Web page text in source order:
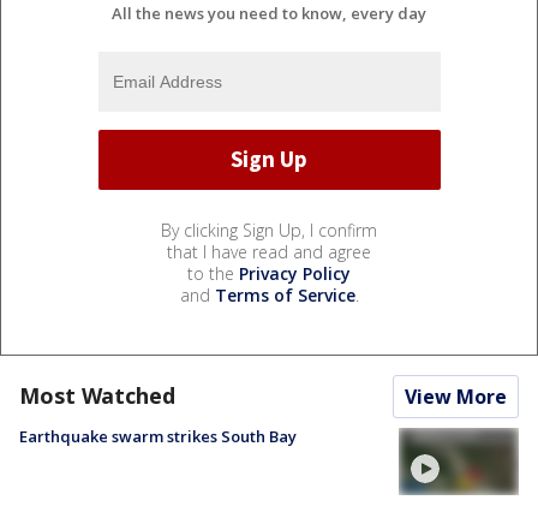
All the news you need to know, every day
By clicking Sign Up, I confirm
that I have read and agree
to the Privacy Policy
and Terms of Service.
Most Watched View More
Earthquake swarm strikes South Bay